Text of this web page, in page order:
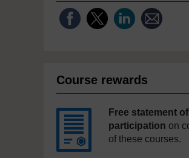
Course rewards
Free statement of
participation on
of these courses.